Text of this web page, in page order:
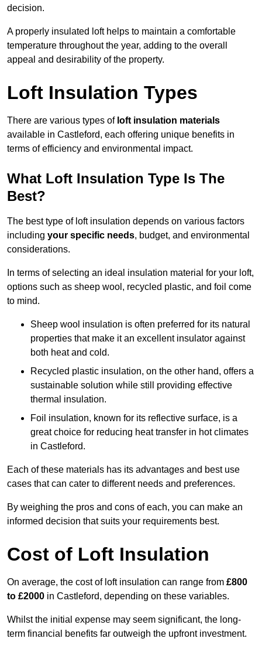
decision.
A properly insulated loft helps to maintain a comfortable
temperature throughout the year, adding to the overall
appeal and desirability of the property.
Loft Insulation Types
There are various types of loft insulation materials
available in Castleford, each offering unique benefits in
terms of efficiency and environmental impact.
What Loft Insulation Type Is The
Best?
The best type of loft insulation depends on various factors
including your specific needs, budget, and environmental
considerations.
In terms of selecting an ideal insulation material for your loft,
options such as sheep wool, recycled plastic, and foil come
to mind.
Sheep wool insulation is often preferred for its natural
properties that make it an excellent insulator against
both heat and cold.
Recycled plastic insulation, on the other hand, offers a
sustainable solution while still providing effective
thermal insulation.
Foil insulation, known for its reflective surface, is a
great choice for reducing heat transfer in hot climates
in Castleford.
Each of these materials has its advantages and best use
cases that can cater to different needs and preferences.
By weighing the pros and cons of each, you can make an
informed decision that suits your requirements best.
Cost of Loft Insulation
On average, the cost of loft insulation can range from £800
to £2000 in Castleford, depending on these variables.
Whilst the initial expense may seem significant, the long-
term financial benefits far outweigh the upfront investment.